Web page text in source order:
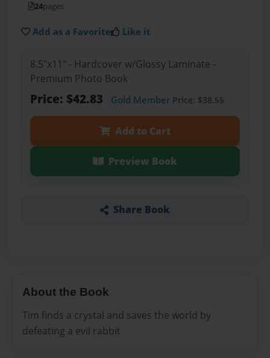
24pages
Add as a Favorite Like it
8.5"x11" - Hardcover w/Glossy Laminate -
Premium Photo Book
Price: $42.83 Gold MemberPrice: $38.55
Add to Cart
Preview Book
Share Book
About the Book
Tim finds a crystal and saves the world by
defeating a evil rabbit